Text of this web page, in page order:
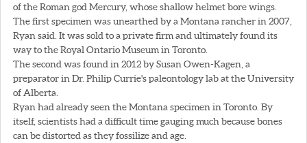
of the Roman god Mercury, whose shallow helmet bore wings.
The first specimen was unearthed by a Montana rancher in 2007,
Ryan said. It was sold to a private firm and ultimately found its
way to the Royal Ontario Museum in Toronto.
The second was found in 2012 by Susan Owen-Kagen, a
preparator in Dr. Philip Currie's paleontology lab at the University
of Alberta.
Ryan had already seen the Montana specimen in Toronto. By
itself, scientists had a difficult time gauging much because bones
can be distorted as they fossilize and age.